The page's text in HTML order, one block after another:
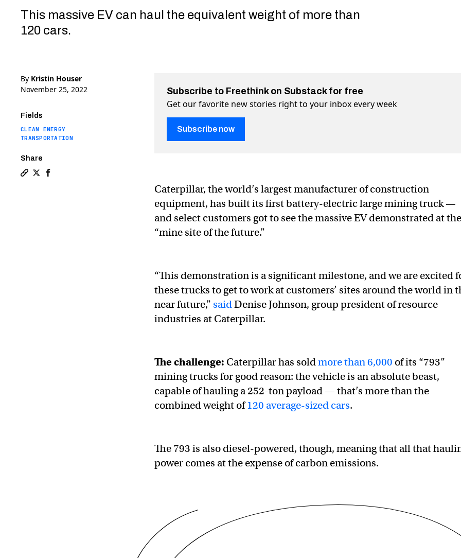
This massive EV can haul the equivalent weight of more than
120 cars.
By Kristin Houser
November 25, 2022
Fields
CLEAN ENERGY
TRANSPORTATION
Share
Copy a link to the article entitled Construction juggernaut unveils huge electric mining truck
Share Construction juggernaut unveils huge electric mining truck on Twitter (X)
Share Construction juggernaut unveils huge electric mining truck on Facebook
Subscribe to Freethink on Substack for free
Get our favorite new stories right to your inbox every week
Subscribe now
Caterpillar, the world’s largest manufacturer of construction
equipment, has built its first battery-electric large mining truck —
and select customers got to see the massive EV demonstrated at the
“mine site of the future.”
“This demonstration is a significant milestone, and we are excited
these trucks to get to work at customers’ sites around the world in
near future,” saidDenise Johnson, group president of resource
industries at Caterpillar.
The challenge: Caterpillar has soldmore than 6,000 of its “793”
mining trucks for good reason: the vehicle is an absolute beast,
capable of hauling a 252-ton payload — that’s more than the
combined weight of120 average-sized cars.
The 793 is also diesel-powered, though, meaning that all that
power comes at the expense of carbon emissions.